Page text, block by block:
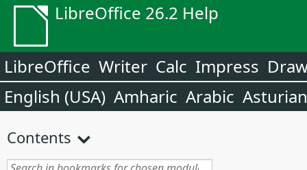
LibreOffice 26.2 Help
LibreOffice Writer Calc Impress
English (USA) Amharic Arabic Asturian
Contents